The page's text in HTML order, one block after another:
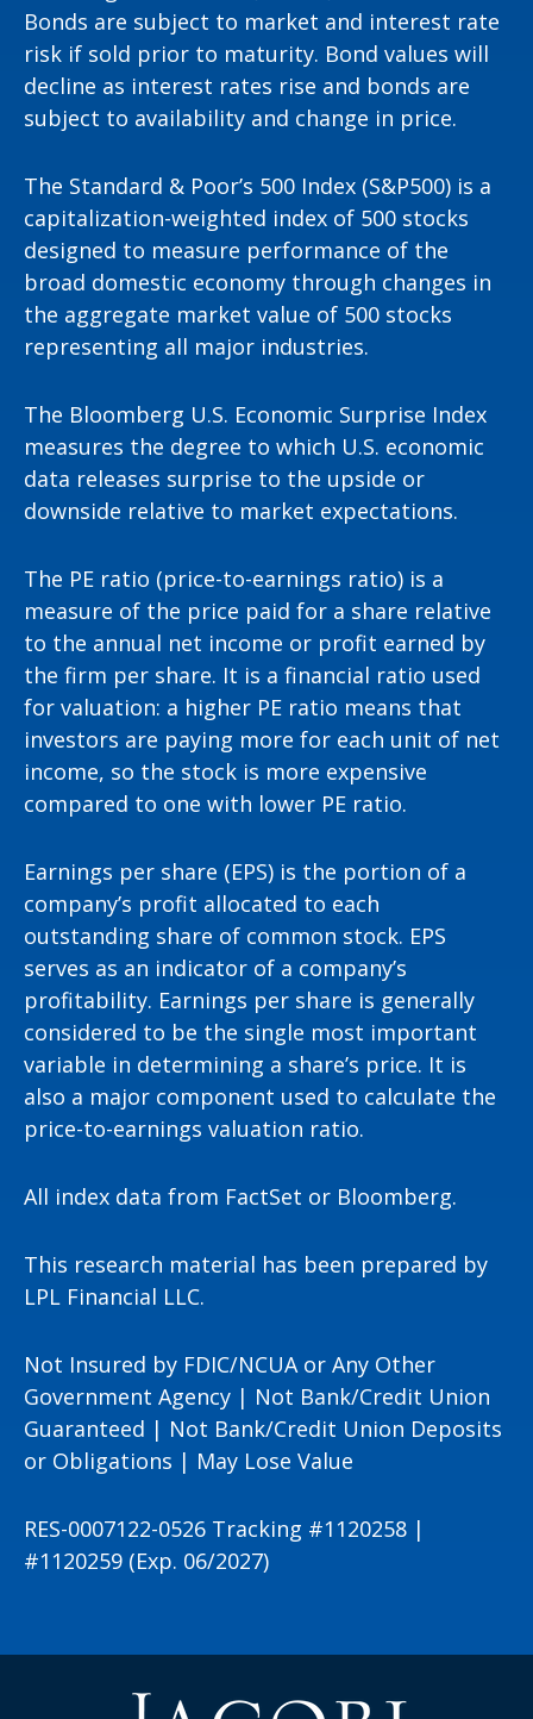
Bonds are subject to market and interest rate
risk if sold prior to maturity. Bond values will
decline as interest rates rise and bonds are
subject to availability and change in price.
The Standard & Poor’s 500 Index (S&P500) is a
capitalization-weighted index of 500 stocks
designed to measure performance of the
broad domestic economy through changes in
the aggregate market value of 500 stocks
representing all major industries.
The Bloomberg U.S. Economic Surprise Index
measures the degree to which U.S. economic
data releases surprise to the upside or
downside relative to market expectations.
The PE ratio (price-to-earnings ratio) is a
measure of the price paid for a share relative
to the annual net income or profit earned by
the firm per share. It is a financial ratio used
for valuation: a higher PE ratio means that
investors are paying more for each unit of net
income, so the stock is more expensive
compared to one with lower PE ratio.
Earnings per share (EPS) is the portion of a
company’s profit allocated to each
outstanding share of common stock. EPS
serves as an indicator of a company’s
profitability. Earnings per share is generally
considered to be the single most important
variable in determining a share’s price. It is
also a major component used to calculate the
price-to-earnings valuation ratio.
All index data from FactSet or Bloomberg.
This research material has been prepared by
LPL Financial LLC.
Not Insured by FDIC/NCUA or Any Other
Government Agency | Not Bank/Credit Union
Guaranteed | Not Bank/Credit Union Deposits
or Obligations | May Lose Value
RES-0007122-0526 Tracking #1120258 |
#1120259 (Exp. 06/2027)